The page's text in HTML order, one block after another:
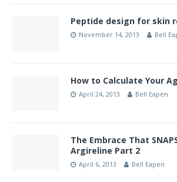
Peptide design for skin
November 14, 2013 Bell
How to Calculate Your
April 24, 2013 Bell Eapen
The Embrace That
Argireline Part 2
April 6, 2013 Bell Eapen